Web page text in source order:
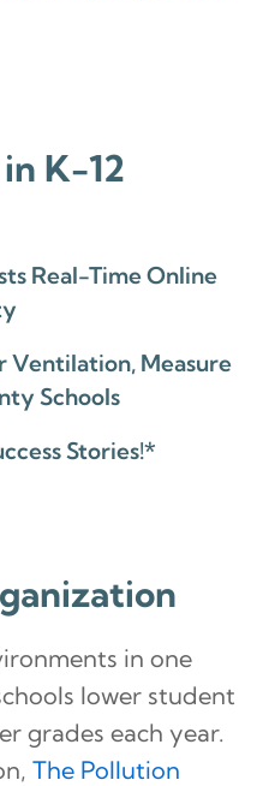
K-12
Real-Time Online
Ventilation, Measure
Schools
Stories!*
in one
lower student
grades each year.
The Pollution